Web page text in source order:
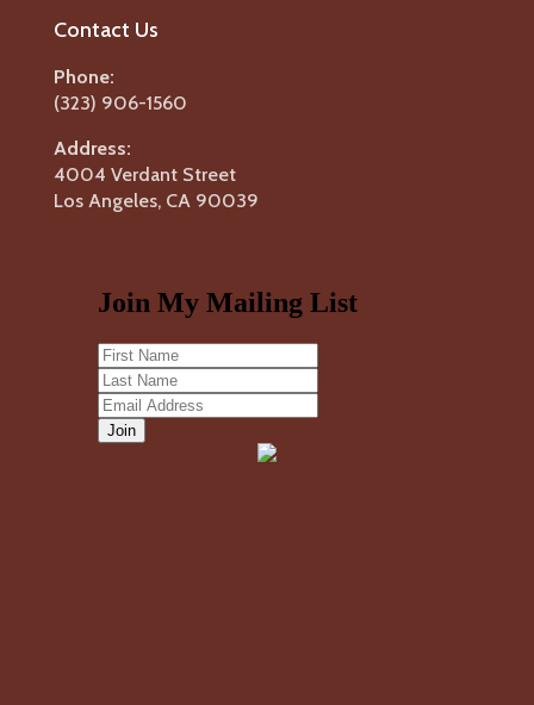
Contact Us
Phone:
(323) 906-1560
Address:
4004 Verdant Street
Los Angeles, CA 90039